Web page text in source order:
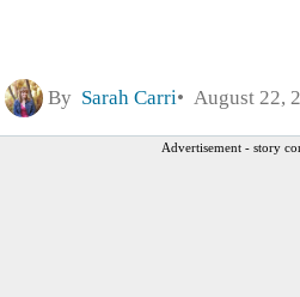
By Sarah Carri August 22,
Advertisement - story